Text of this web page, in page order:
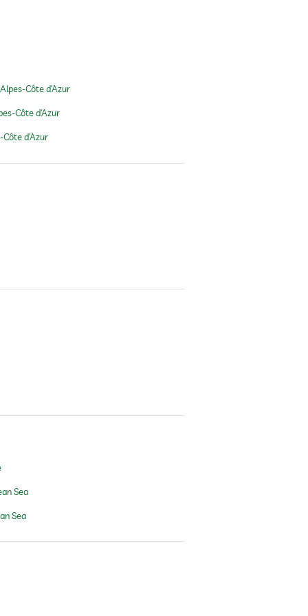
Côte d’Azur
Côte d’Azur
d’Azur
Sea
Sea